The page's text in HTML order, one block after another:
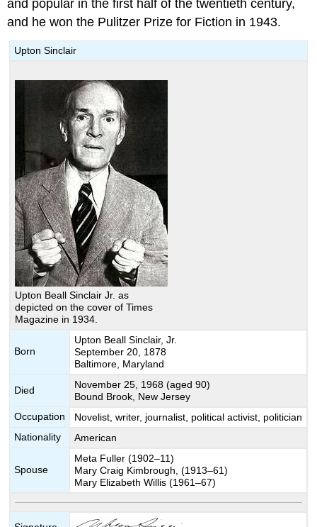
and popular in the first half of the twentieth century,
and he won the Pulitzer Prize for Fiction in 1943.
Upton Sinclair
Upton Beall Sinclair Jr. as
depicted on the cover of Times
Magazine in 1934.
Born
Upton Beall Sinclair, Jr.
September 20, 1878
Baltimore, Maryland
Died
November 25, 1968 (aged 90)
Bound Brook, New Jersey
Occupation
Novelist, writer, journalist, political activist, politician
Nationality
American
Spouse
Meta Fuller (1902–11)
Mary Craig Kimbrough, (1913–61)
Mary Elizabeth Willis (1961–67)